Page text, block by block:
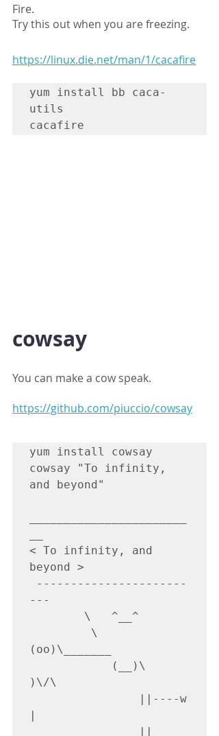
Fire.
Try this out when you are freezing.
https://linux.die.net/man/1/cacafire
yum install bb caca-
utils
cacafire
cowsay
You can make a cow speak.
https://github.com/piuccio/cowsay
yum install cowsay
cowsay "To infinity,
and beyond"
< To infinity, and
beyond >
---
(oo)\_______
)\/\
|